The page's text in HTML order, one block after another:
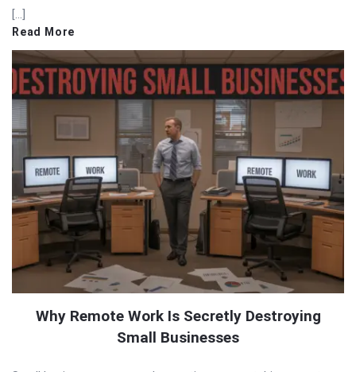
[…]
Read More
Why Remote Work Is Secretly Destroying
Small Businesses